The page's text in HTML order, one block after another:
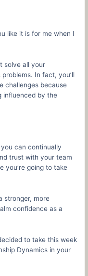
like it is for me when I
solve all your
In fact, you’ll
challenges because
influenced by the
can continually
trust with your team
you’re going to take
stronger, more
confidence as a
to take this week
Dynamics in your